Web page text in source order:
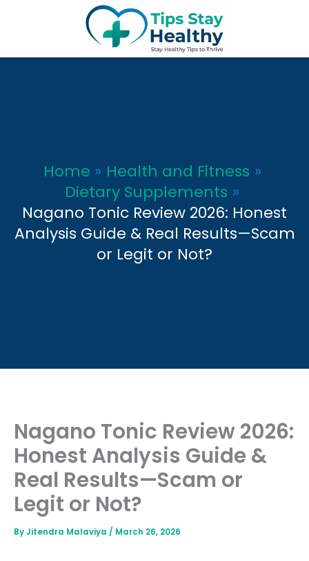
Home
Health and Fitness
Dietary Supplements
Nagano Tonic Review 2026: Honest
Analysis Guide & Real Results—Scam
or Legit or Not?
Nagano Tonic Review 2026:
Honest Analysis Guide &
Real Results—Scam or
Legit or Not?
ByJitendra Malaviya / March 26, 2026